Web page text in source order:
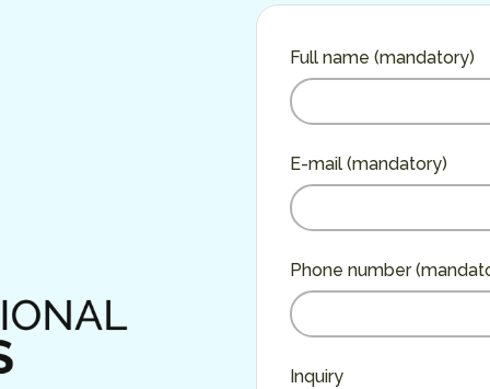
Full name (mandatory)
E-mail (mandatory)
Phone number
Inquiry